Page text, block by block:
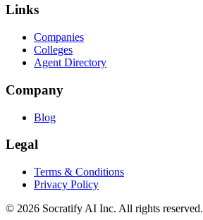
Links
Companies
Colleges
Agent Directory
Company
Blog
Legal
Terms & Conditions
Privacy Policy
© 2026 Socratify AI Inc. All rights reserved.